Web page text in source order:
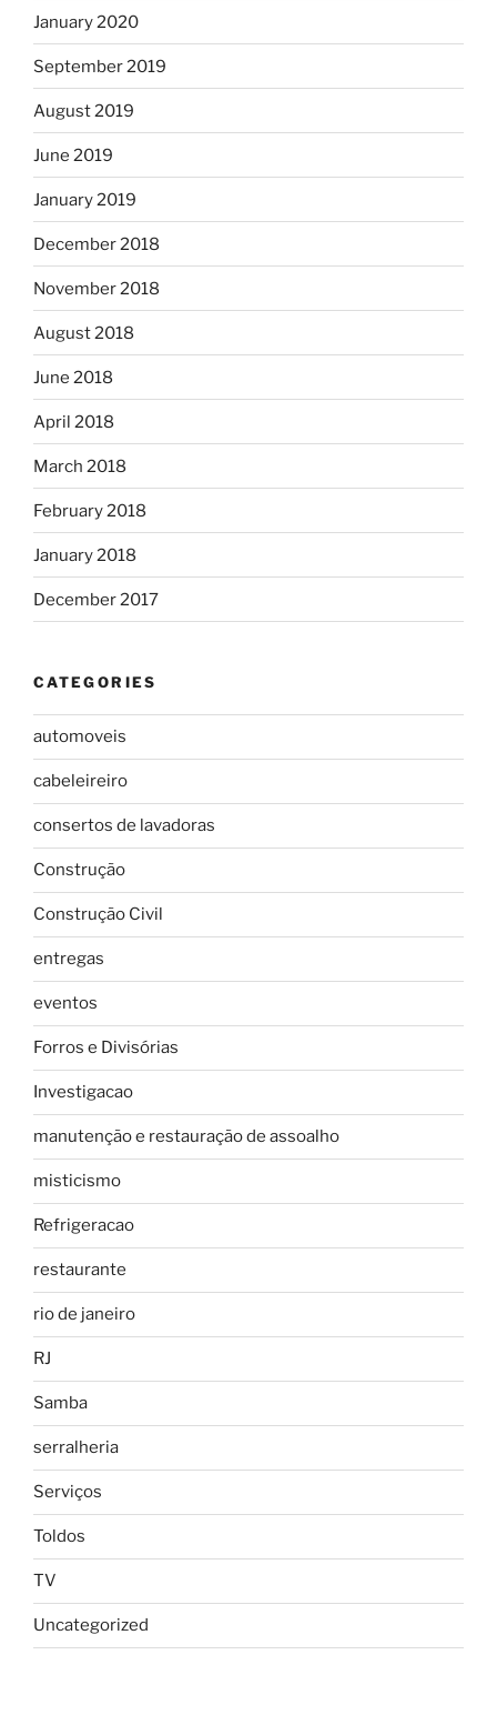
January 2020
September 2019
August 2019
June 2019
January 2019
December 2018
November 2018
August 2018
June 2018
April 2018
March 2018
February 2018
January 2018
December 2017
CATEGORIES
automoveis
cabeleireiro
consertos de lavadoras
Construção
Construção Civil
entregas
eventos
Forros e Divisórias
Investigacao
manutenção e restauração de assoalho
misticismo
Refrigeracao
restaurante
rio de janeiro
RJ
Samba
serralheria
Serviços
Toldos
TV
Uncategorized